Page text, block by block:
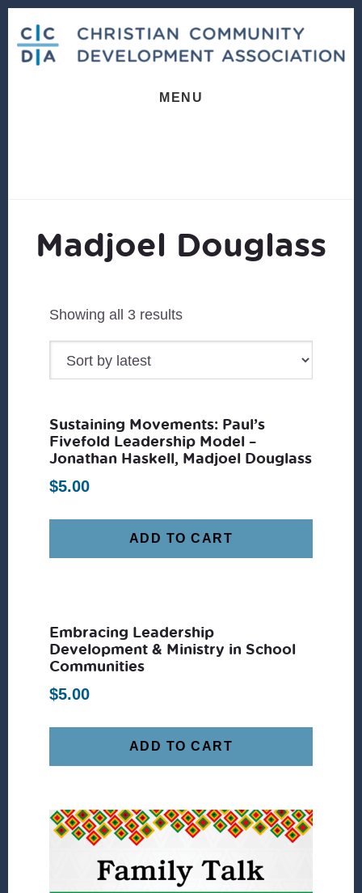
content
footer
MENU
Madjoel Douglass
Showing all 3 resultsSorted
Sustaining Movements: Paul’s
Fivefold Leadership Model –
Jonathan Haskell, Madjoel Douglass
$5.00
ADD TO CART
Embracing Leadership
Development & Ministry in School
Communities
$5.00
ADD TO CART